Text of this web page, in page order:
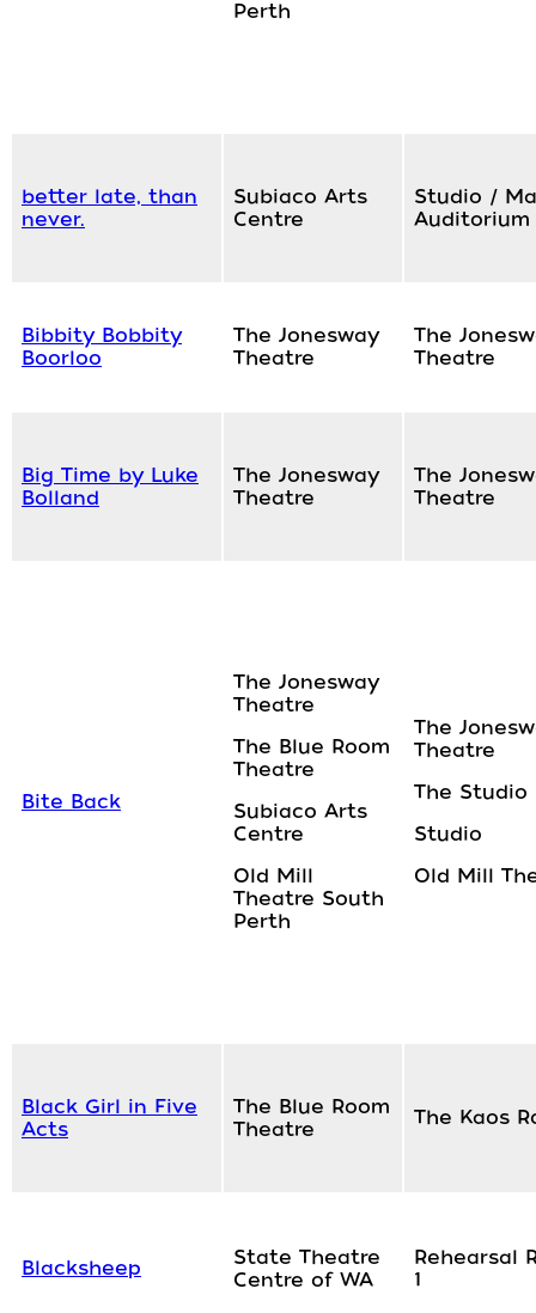
Perth
better late, than
never.
Subiaco Arts
Centre
Studio /
Auditorium
Bibbity Bobbity
Boorloo
The Jonesway
Theatre
The
Theatre
Big Time by Luke
Bolland
The Jonesway
Theatre
The
Theatre
Bite Back
The Jonesway
Theatre
The Blue Room
Theatre
Subiaco Arts
Centre
Old Mill
Theatre South
Perth
The
Theatre
The Studio
Studio
Old Mill
Black Girl in Five
Acts
The Blue Room
Theatre
The Kaos
Blacksheep
State Theatre
Centre of WA
Rehearsal
1